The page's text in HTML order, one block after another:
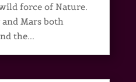
force of Nature.
Mars both
the...